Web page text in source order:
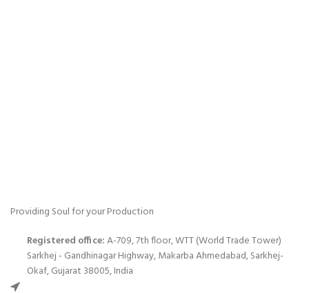
Providing Soul for your Production
Registered office:A-709, 7th floor, WTT (World Trade Tower)
Sarkhej - Gandhinagar Highway, Makarba Ahmedabad, Sarkhej-
Okaf, Gujarat 38005, India